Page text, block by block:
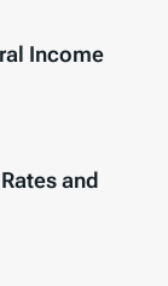
Income
and